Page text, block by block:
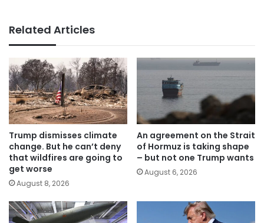
Related Articles
Trump dismisses climate
change. But he can’t deny
that wildfires are going to
get worse
August 8, 2026
An agreement on the Strait
of Hormuz is taking shape
– but not one Trump wants
August 6, 2026